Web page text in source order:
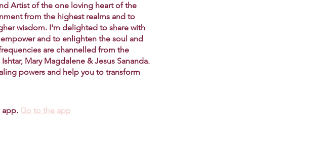
Artist of the one loving heart of the
from the highest realms and to
wisdom. I'm delighted to share with
and to enlighten the soul and
are channelled from the
Mary Magdalene & Jesus Sananda.
powers and help you to transform
app. Go to the app